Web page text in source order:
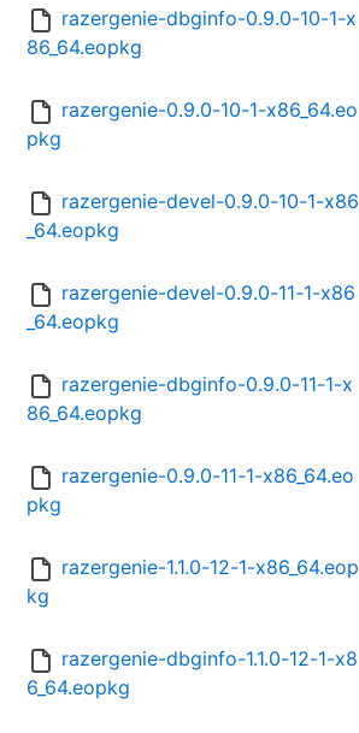
razergenie-dbginfo-0.9.0-10-1-x
86_64.eopkg
razergenie-0.9.0-10-1-x86_64.eo
pkg
razergenie-devel-0.9.0-10-1-x86
_64.eopkg
razergenie-devel-0.9.0-11-1-x86
_64.eopkg
razergenie-dbginfo-0.9.0-11-1-x
86_64.eopkg
razergenie-0.9.0-11-1-x86_64.eo
pkg
razergenie-1.1.0-12-1-x86_64.eop
kg
razergenie-dbginfo-1.1.0-12-1-x8
6_64.eopkg